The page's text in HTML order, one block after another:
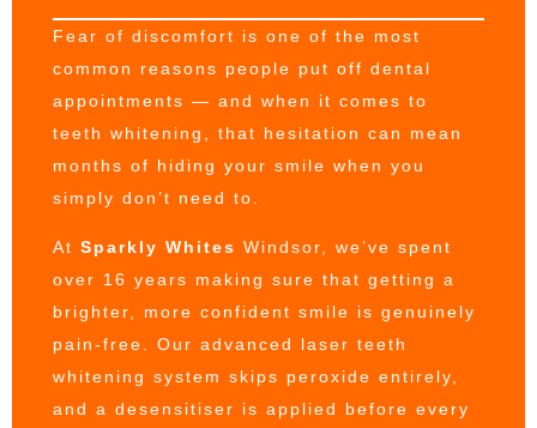
Fear of discomfort is one of the most
common reasons people put off dental
appointments — and when it comes to
teeth whitening, that hesitation can mean
months of hiding your smile when you
simply don’t need to.
AtSparkly Whites Windsor, we’ve spent
over 16 years making sure that getting a
brighter, more confident smile is genuinely
pain-free. Our advanced laser teeth
whitening system skips peroxide entirely,
and a desensitiser is applied before every